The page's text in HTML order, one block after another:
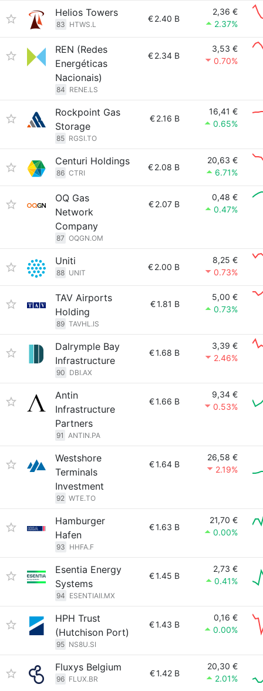
Helios Towers
83 HTWS.L
€2.40 B
2,36 €
2.37%
REN (Redes
Energéticas
Nacionais)
84 RENE.LS
€2.34 B
3,53 €
0.70%
Rockpoint Gas
Storage
85 RGSI.TO
€2.16 B
16,41 €
0.65%
Centuri Holdings
86 CTRI
€2.08 B
20,63 €
6.71%
OQ Gas
Network
Company
87 OQGN.OM
€2.07 B
0,48 €
0.47%
Uniti
88 UNIT
€2.00 B
8,25 €
0.73%
TAV Airports
Holding
89 TAVHL.IS
€1.81 B
5,00 €
0.73%
Dalrymple Bay
Infrastructure
90 DBI.AX
€1.68 B
3,39 €
2.46%
Antin
Infrastructure
Partners
91 ANTIN.PA
€1.66 B
9,34 €
0.53%
Westshore
Terminals
Investment
92 WTE.TO
€1.64 B
26,58 €
2.19%
Hamburger
Hafen
93 HHFA.F
€1.63 B
21,70 €
0.00%
Esentia Energy
Systems
94 ESENTIAII.MX
€1.45 B
2,73 €
0.41%
HPH Trust
(Hutchison Port)
95 NS8U.SI
€1.43 B
0,16 €
0.00%
Fluxys Belgium
96 FLUX.BR
€1.42 B
20,30 €
2.01%